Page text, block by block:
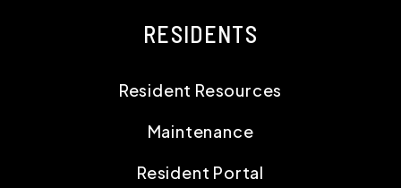
RESIDENTS
Resident Resources
Maintenance
Resident Portal